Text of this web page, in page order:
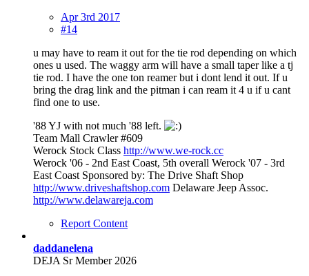
Apr 3rd 2017
#14
u may have to ream it out for the tie rod depending on which
ones u used. The waggy arm will have a small taper like a tj
tie rod. I have the one ton reamer but i dont lend it out. If u
bring the drag link and the pitman i can ream it 4 u if u cant
find one to use.
'88 YJ with not much '88 left.
Team Mall Crawler #609
Werock Stock Class http://www.we-rock.cc
Werock '06 - 2nd East Coast, 5th overall Werock '07 - 3rd
East Coast Sponsored by: The Drive Shaft Shop
http://www.driveshaftshop.com Delaware Jeep Assoc.
http://www.delawareja.com
Report Content
daddanelena
DEJA Sr Member 2026